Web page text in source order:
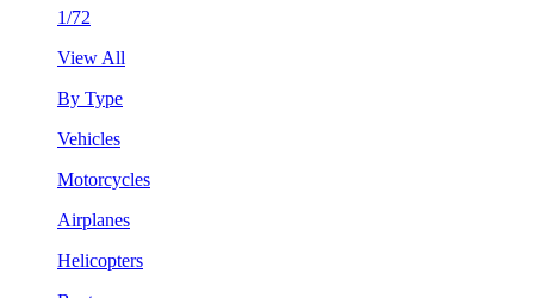
1/72
View All
By Type
Vehicles
Motorcycles
Airplanes
Helicopters